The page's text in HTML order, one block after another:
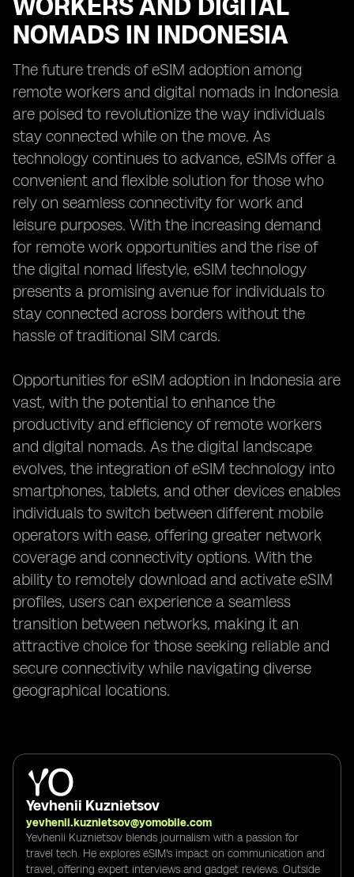
WORKERS AND DIGITAL
NOMADS IN INDONESIA
The future trends of eSIM adoption among
remote workers and digital nomads in Indonesia
are poised to revolutionize the way individuals
stay connected while on the move. As
technology continues to advance, eSIMs offer a
convenient and flexible solution for those who
rely on seamless connectivity for work and
leisure purposes. With the increasing demand
for remote work opportunities and the rise of
the digital nomad lifestyle, eSIM technology
presents a promising avenue for individuals to
stay connected across borders without the
hassle of traditional SIM cards.
Opportunities for eSIM adoption in Indonesia are
vast, with the potential to enhance the
productivity and efficiency of remote workers
and digital nomads. As the digital landscape
evolves, the integration of eSIM technology into
smartphones, tablets, and other devices enables
individuals to switch between different mobile
operators with ease, offering greater network
coverage and connectivity options. With the
ability to remotely download and activate eSIM
profiles, users can experience a seamless
transition between networks, making it an
attractive choice for those seeking reliable and
secure connectivity while navigating diverse
geographical locations.
Yevhenii Kuznietsov
yevhenii.kuznietsov@yomobile.com
Yevhenii Kuznietsov blends journalism with a passion for
travel tech. He explores eSIM's impact on communication and
travel, offering expert interviews and gadget reviews. Outside